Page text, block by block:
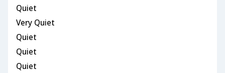
Quiet
Very Quiet
Quiet
Quiet
Quiet